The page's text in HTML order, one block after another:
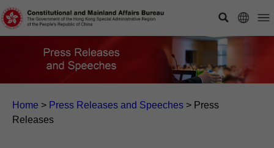
Home > Press Releases and Speeches > Press
Releases